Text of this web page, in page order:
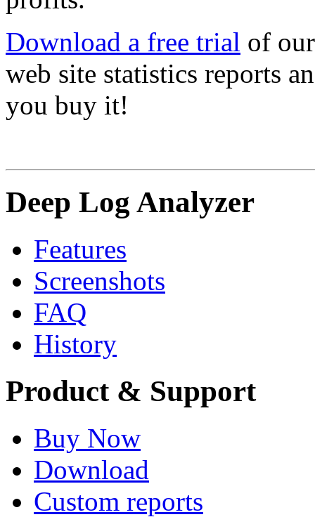
Download a free trial of
web site statistics reports
you buy it!
Deep Log Analyzer
Features
Screenshots
FAQ
History
Product & Support
Buy Now
Download
Custom reports